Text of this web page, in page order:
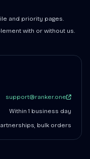
and priority pages.
with or without us.
support@ranker.one
Within 1 business day
bulk orders